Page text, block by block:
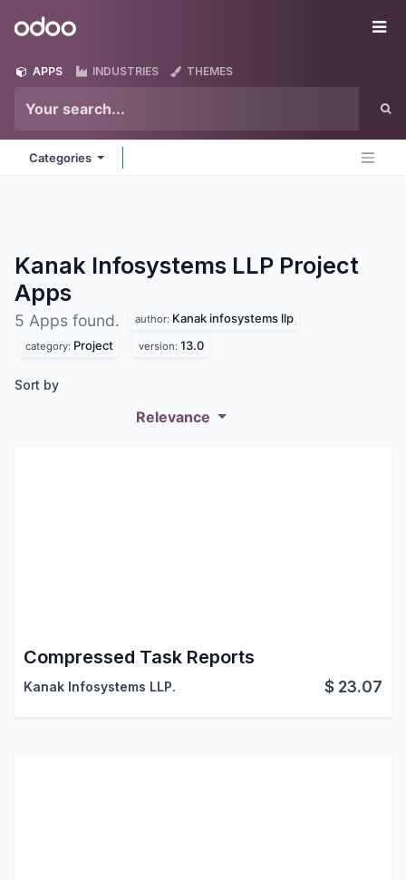
Odoo
APPS INDUSTRIES THEMES
Categories
Kanak Infosystems LLP Project
Apps
5 Apps found. author: Kanak infosystems llp
category: Project version: 13.0
Sort by
Relevance
Compressed Task Reports
Kanak Infosystems LLP. $ 23.07